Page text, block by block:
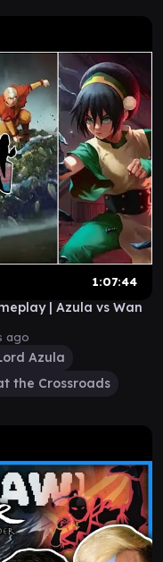
1:07:44
| Azula vs Wan
ago
Azula
the Crossroads